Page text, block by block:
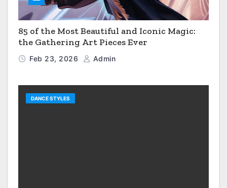
85 of the Most Beautiful and Iconic Magic:
the Gathering Art Pieces Ever
Feb 23, 2026 Admin
DANCE STYLES